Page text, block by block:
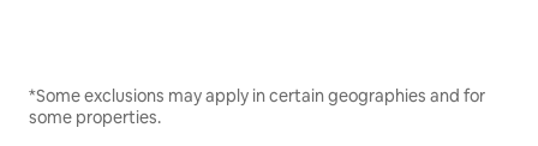
*Some exclusions may apply in certain geographies and for
some properties.